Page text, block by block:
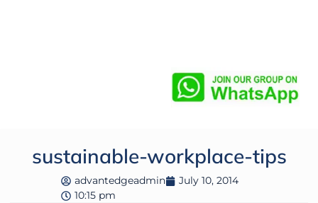
sustainable-workplace-tips
advantedgeadmin
July 10, 2014
10:15 pm